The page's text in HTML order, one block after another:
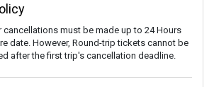
must be made up to 24 Hours
date. However, Round-trip tickets cannot be
after the first trip's cancellation deadline.